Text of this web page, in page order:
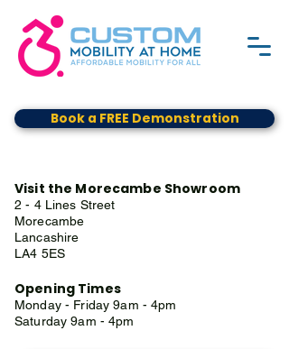
Book a FREE Demonstration
Visit the Morecambe Showroom
2 - 4 Lines Street
Morecambe
Lancashire
LA4 5ES
Opening Times
Monday - Friday 9am - 4pm
Saturday 9am - 4pm